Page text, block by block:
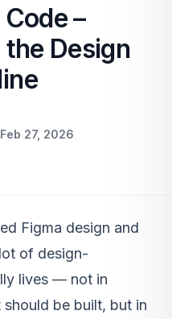
–
Design
Feb 27, 2026
Figma design and
of design-
lives — not in
be built, but in